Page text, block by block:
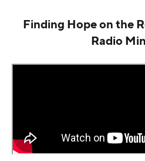
Finding Hope on the
Radio